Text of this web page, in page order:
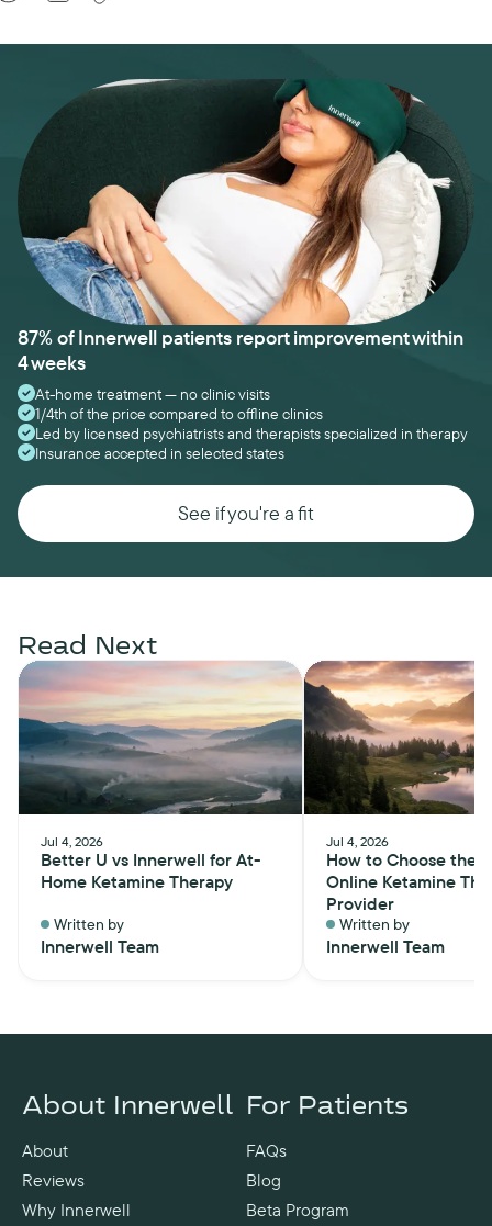
87% of Innerwell patients report improvement within
4 weeks
At-home treatment — no clinic visits
1/4th of the price compared to offline clinics
Led by licensed psychiatrists and therapists specialized in therapy
Insurance accepted in selected states
See if you're a fit
Read Next
Jul 4, 2026
Better U vs Innerwell for At-
Home Ketamine Therapy
Written by
Innerwell Team
Jul 4, 2026
How to Choose the
Online Ketamine
Provider
Written by
Innerwell Team
About Innerwell
About
Reviews
Why Innerwell
For Patients
FAQs
Blog
Beta Program